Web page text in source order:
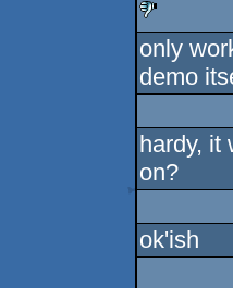
sucks
only
demo
hardy, it
on?
ok'ish